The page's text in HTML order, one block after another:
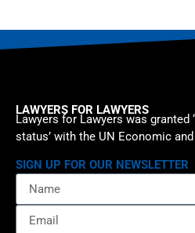
LAWYERS FOR LAWYERS
Lawyers for Lawyers was granted
status’ with the UN Economic
SIGN UP FOR OUR NEWSLETTER